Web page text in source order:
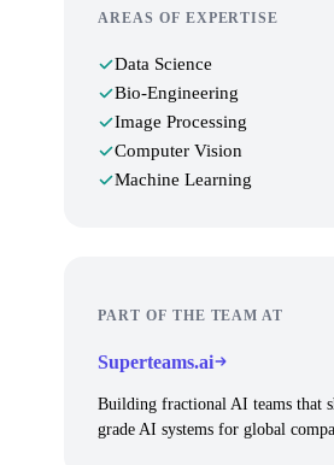
AREAS OF EXPERTISE
Data Science
Bio-Engineering
Image Processing
Computer Vision
Machine Learning
PART OF THE TEAM AT
Superteams.ai
Building fractional AI teams that
grade AI systems for global